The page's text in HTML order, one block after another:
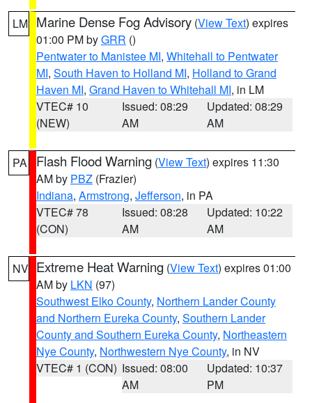
LM Marine Dense Fog Advisory (View Text) expires
01:00 PM byGRR ()
Pentwater to Manistee MI, Whitehall to Pentwater
MI, South Haven to Holland MI, Holland to Grand
Haven MI, Grand Haven to Whitehall MI, in LM
VTEC# 10
(NEW)
Issued: 08:29
AM
Updated: 08:29
AM
PA Flash Flood Warning (View Text) expires 11:30
AM by PBZ (Frazier)
Indiana, Armstrong, Jefferson, in PA
VTEC# 78
(CON)
Issued: 08:28
AM
Updated: 10:22
AM
NV Extreme Heat Warning (View Text) expires 01:00
AM by LKN (97)
Southwest Elko County, Northern Lander County
and Northern Eureka County, Southern Lander
County and Southern Eureka County, Northeastern
Nye County, Northwestern Nye County, in NV
VTEC# 1 (CON) Issued: 08:00
AM
Updated: 10:37
PM